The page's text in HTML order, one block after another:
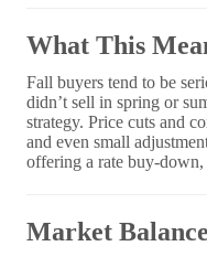
What This
Fall buyers tend to be
didn’t sell in spring or
strategy. Price cuts and
and even small
offering a rate buy-
Market